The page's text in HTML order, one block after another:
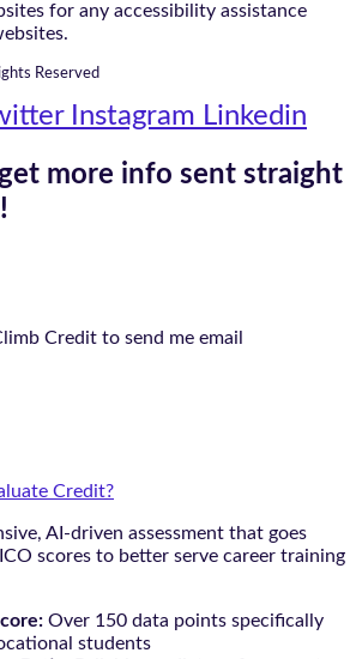
for any accessibility assistance
Reserved
Instagram Linkedin
more info sent straight
Credit to send me email
Credit?
AI-driven assessment that goes
scores to better serve career training
Over 150 data points specifically
students